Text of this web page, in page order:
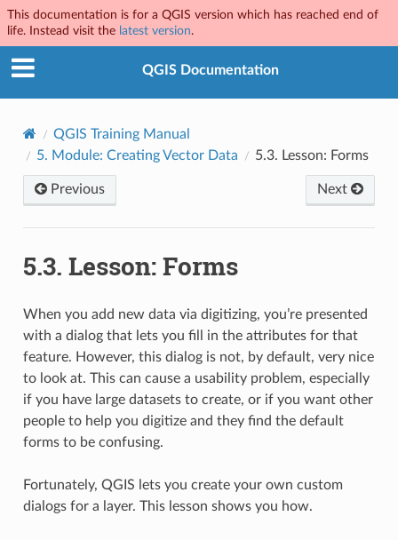
This documentation is for a QGIS version which has reached end of
life. Instead visit the latest version.
QGIS Documentation
QGIS Training Manual
5. Module: Creating Vector Data 5.3. Lesson: Forms
Previous Next
5.3. Lesson: Forms
When you add new data via digitizing, you’re presented
with a dialog that lets you fill in the attributes for that
feature. However, this dialog is not, by default, very nice
to look at. This can cause a usability problem, especially
if you have large datasets to create, or if you want other
people to help you digitize and they find the default
forms to be confusing.
Fortunately, QGIS lets you create your own custom
dialogs for a layer. This lesson shows you how.